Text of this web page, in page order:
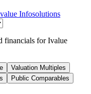
Infosolutions
financials forIvalue
Valuation Multiples
Public Comparables